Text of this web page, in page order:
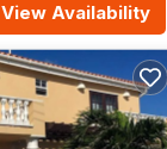
View Availability